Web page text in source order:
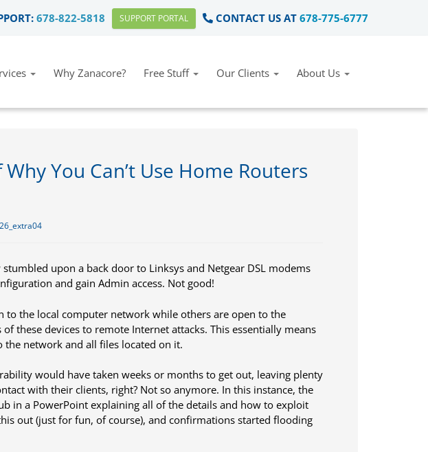
678-822-5818 SUPPORT PORTAL CONTACT US AT 678-775-6777
Why Zanacore? Free Stuff Our Clients About Us
You Can’t Use Home Routers
upon a back door to Linksys and Netgear DSL modems
and gain Admin access. Not good!
to the local computer network while others are open to the
these devices to remote Internet attacks. This essentially means
the network and all files located on it.
would have taken weeks or months to get out, leaving plenty
with their clients, right? Not so anymore. In this instance, the
in a PowerPoint explaining all of the details and how to exploit
out (just for fun, of course), and confirmations started flooding